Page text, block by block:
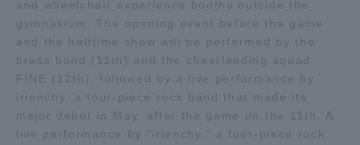
and wheelchair experience booths outside the
gymnasium. The opening event before the game
and the halftime show will be performed by the
brass band (11th) and the cheerleading squad
FINE (12th), followed by a live performance by
irienchy, a four-piece rock band that made its
major debut in May, after the game on the 11th. A
live performance by "irienchy," a four-piece rock
Shinagawa Campus Shonan Campus
Isehara Campus Shizuoka Campus
Kumamoto Campus
Aso Kumamoto
Rinku Campus
Sapporo Campus